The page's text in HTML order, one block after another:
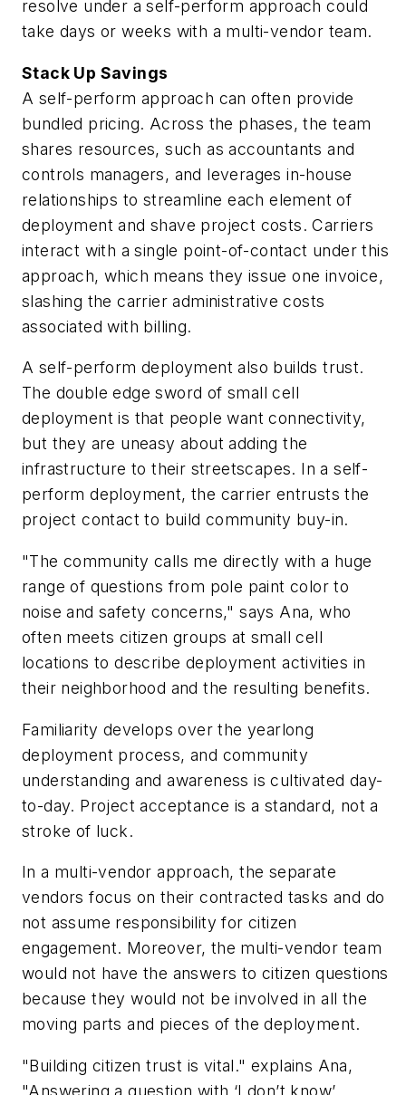
resolve under a self-perform approach could
take days or weeks with a multi-vendor team.
Stack Up Savings
A self-perform approach can often provide
bundled pricing. Across the phases, the team
shares resources, such as accountants and
controls managers, and leverages in-house
relationships to streamline each element of
deployment and shave project costs. Carriers
interact with a single point-of-contact under this
approach, which means they issue one invoice,
slashing the carrier administrative costs
associated with billing.
A self-perform deployment also builds trust.
The double edge sword of small cell
deployment is that people want connectivity,
but they are uneasy about adding the
infrastructure to their streetscapes. In a self-
perform deployment, the carrier entrusts the
project contact to build community buy-in.
"The community calls me directly with a huge
range of questions from pole paint color to
noise and safety concerns," says Ana, who
often meets citizen groups at small cell
locations to describe deployment activities in
their neighborhood and the resulting benefits.
Familiarity develops over the yearlong
deployment process, and community
understanding and awareness is cultivated day-
to-day. Project acceptance is a standard, not a
stroke of luck.
In a multi-vendor approach, the separate
vendors focus on their contracted tasks and do
not assume responsibility for citizen
engagement. Moreover, the multi-vendor team
would not have the answers to citizen questions
because they would not be involved in all the
moving parts and pieces of the deployment.
"Building citizen trust is vital." explains Ana,
"Answering a question with ‘I don’t know’